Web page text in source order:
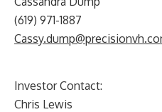
(619) 971-1887
Investor Contact:
Chris Lewis